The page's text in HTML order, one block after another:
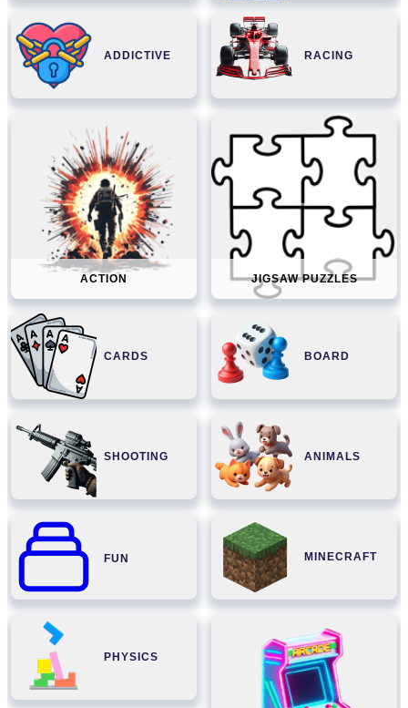
ADDICTIVE RACING
ACTION JIGSAW PUZZLES
CARDS BOARD
SHOOTING ANIMALS
FUN MINECRAFT
PHYSICS